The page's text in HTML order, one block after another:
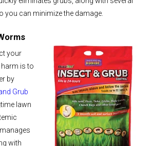
you can minimize the damage.
your
is to
by
Grub
lawn
with